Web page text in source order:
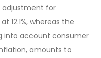
adjustment for
12.1%, whereas the
into account consumer
amounts to